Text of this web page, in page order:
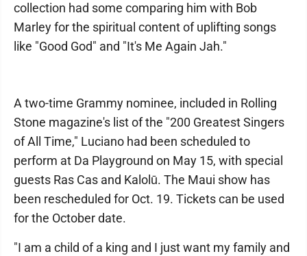
collection had some comparing him with Bob
Marley for the spiritual content of uplifting songs
like "Good God" and "It's Me Again Jah."
A two-time Grammy nominee, included in Rolling
Stone magazine's list of the "200 Greatest Singers
of All Time," Luciano had been scheduled to
perform at Da Playground on May 15, with special
guests Ras Cas and Kalolū. The Maui show has
been rescheduled for Oct. 19. Tickets can be used
for the October date.
"I am a child of a king and I just want my family and